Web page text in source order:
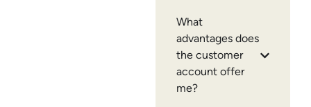
What
advantages does
the customer
account offer
me?